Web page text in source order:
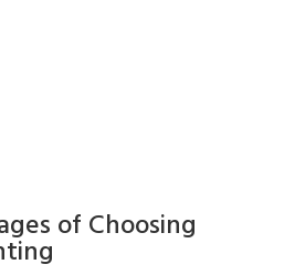
of Choosing